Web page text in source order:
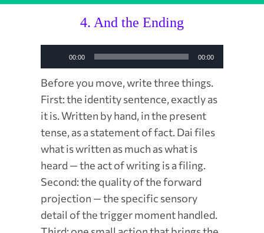
4. And the Ending
Player
00:00 00:00
Before you move, write three things.
First: the identity sentence, exactly as
it is. Written by hand, in the present
tense, as a statement of fact. Dai files
what is written as much as what is
heard — the act of writing is a filing.
Second: the quality of the forward
projection — the specific sensory
detail of the trigger moment handled.